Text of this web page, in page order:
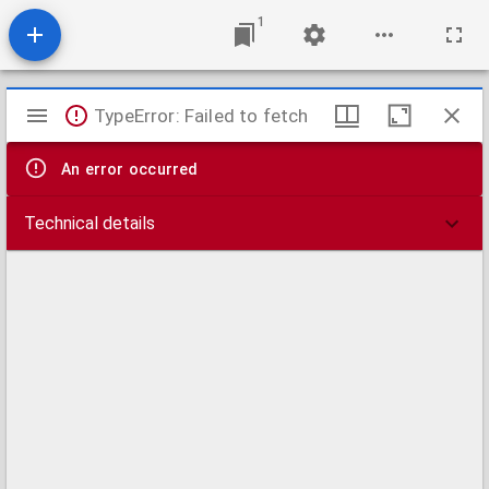
1
Mirador
viewer
TypeError: Failed to fetch
An error occurred
Technical details